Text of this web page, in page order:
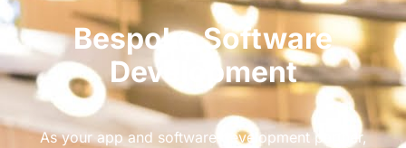
Bespoke Software
Development
As your app and software development partner,